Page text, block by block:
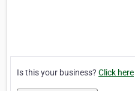
Is this your business? Click here